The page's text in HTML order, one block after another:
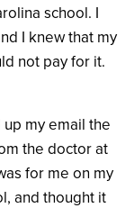
school. I
I knew that my
not pay for it.
my email the
the doctor at
for me on my
and thought it